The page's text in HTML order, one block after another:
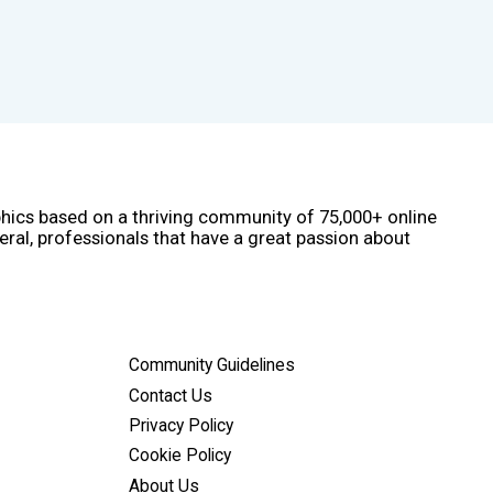
based on a thriving community of 75,000+ online
professionals that have a great passion about
Community Guidelines
Contact Us
Privacy Policy
Cookie Policy
About Us